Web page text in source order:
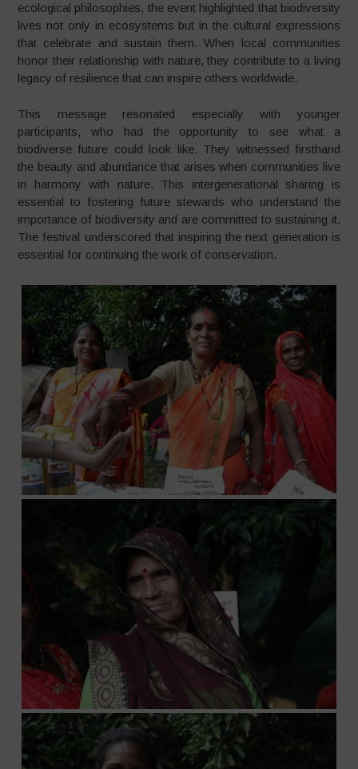
ecological philosophies, the event highlighted that biodiversity
lives not only in ecosystems but in the cultural expressions
that celebrate and sustain them. When local communities
honor their relationship with nature, they contribute to a living
legacy of resilience that can inspire others worldwide.
This message resonated especially with younger
participants, who had the opportunity to see what a
biodiverse future could look like. They witnessed firsthand
the beauty and abundance that arises when communities live
in harmony with nature. This intergenerational sharing is
essential to fostering future stewards who understand the
importance of biodiversity and are committed to sustaining it.
The festival underscored that inspiring the next generation is
essential for continuing the work of conservation.